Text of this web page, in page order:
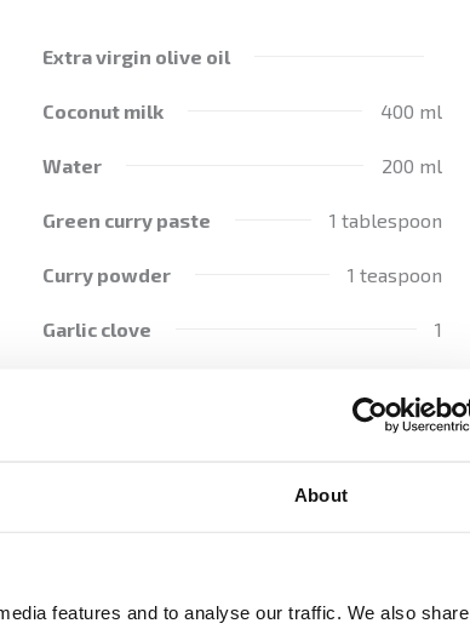
About
features and to analyse our traffic. We also share
Extra virgin olive oil
Coconut milk 400 ml
Water 200 ml
Green curry paste 1 tablespoon
Curry powder 1 teaspoon
Garlic clove 1